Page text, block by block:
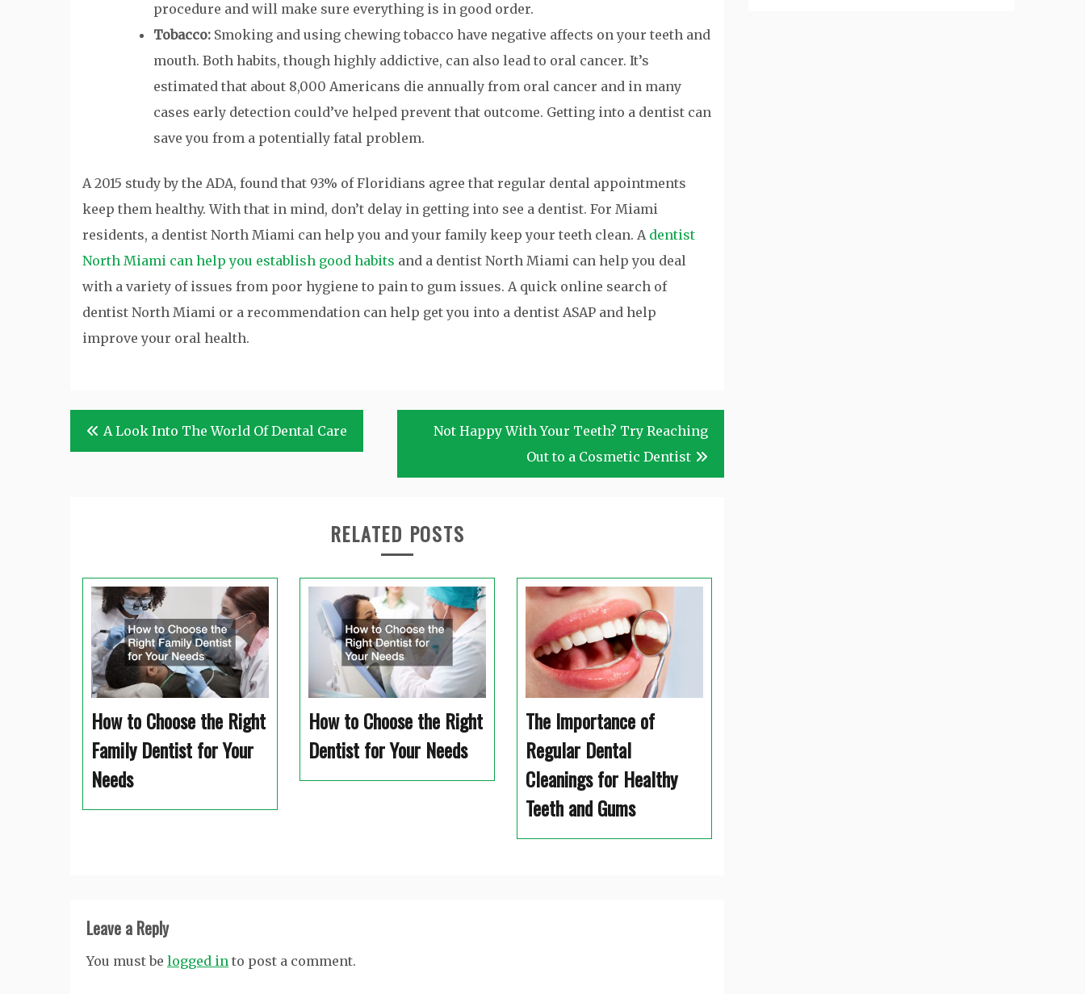
procedure and will make sure everything is in good order.
Tobacco: Smoking and using chewing tobacco have negative affects on your teeth and
mouth. Both habits, though highly addictive, can also lead to oral cancer. It’s
estimated that about 8,000 Americans die annually from oral cancer and in many
cases early detection could’ve helped prevent that outcome. Getting into a dentist can
save you from a potentially fatal problem.
A 2015 study by the ADA, found that 93% of Floridians agree that regular dental appointments
keep them healthy. With that in mind, don’t delay in getting into see a dentist. For Miami
residents, a dentist North Miami can help you and your family keep your teeth clean. A dentist
North Miami can help you establish good habits and a dentist North Miami can help you deal
with a variety of issues from poor hygiene to pain to gum issues. A quick online search of
dentist North Miami or a recommendation can help get you into a dentist ASAP and help
improve your oral health.
Post
navigation
A Look Into The World Of Dental Care
Not Happy With Your Teeth? Try Reaching
Out to a Cosmetic Dentist
RELATED POSTS
How to Choose the Right
Family Dentist for Your
Needs
How to Choose the Right
Dentist for Your Needs
The Importance of
Regular Dental
Cleanings for Healthy
Teeth and Gums
Leave a Reply
You must be logged in to post a comment.